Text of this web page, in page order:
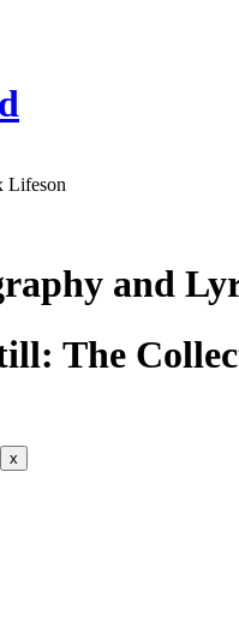
Lifeson
and
The